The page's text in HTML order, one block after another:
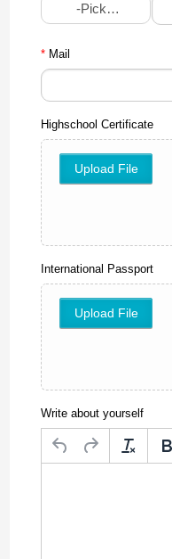
-Pick A Choice-
* Mail
Highschool Certificate
Upload File
International Passport
Upload File
Write about yourself